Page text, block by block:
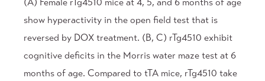
show hyperactivity in the open field test that is
reversed by DOX treatment. (B, C) rTg4510 exhibit
cognitive deficits in the Morris water maze test at 6
months of age. Compared to tTA mice, rTg4510 take